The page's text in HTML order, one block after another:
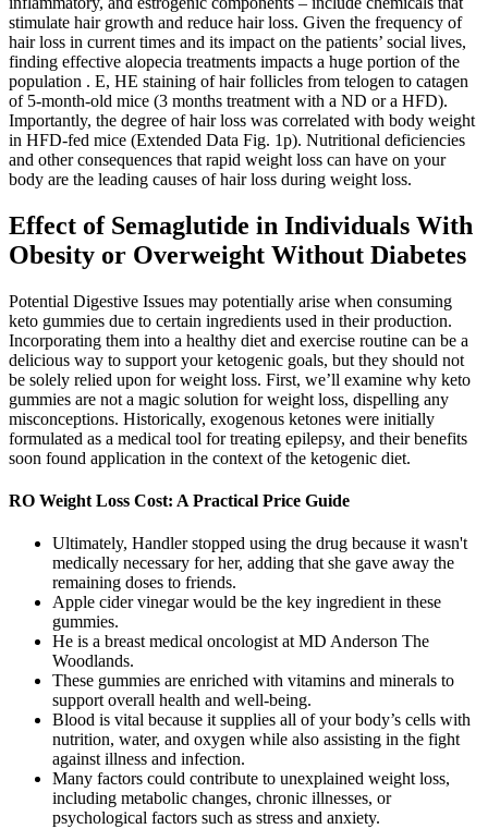
stimulate hair growth and reduce hair loss. Given the frequency of
hair loss in current times and its impact on the patients’ social lives,
finding effective alopecia treatments impacts a huge portion of the
population . E, HE staining of hair follicles from telogen to catagen
of 5-month-old mice (3 months treatment with a ND or a HFD).
Importantly, the degree of hair loss was correlated with body weight
in HFD-fed mice (Extended Data Fig. 1p). Nutritional deficiencies
and other consequences that rapid weight loss can have on your
body are the leading causes of hair loss during weight loss.
Effect of Semaglutide in Individuals With
Obesity or Overweight Without Diabetes
Potential Digestive Issues may potentially arise when consuming
keto gummies due to certain ingredients used in their production.
Incorporating them into a healthy diet and exercise routine can be a
delicious way to support your ketogenic goals, but they should not
be solely relied upon for weight loss. First, we’ll examine why keto
gummies are not a magic solution for weight loss, dispelling any
misconceptions. Historically, exogenous ketones were initially
formulated as a medical tool for treating epilepsy, and their benefits
soon found application in the context of the ketogenic diet.
RO Weight Loss Cost: A Practical Price Guide
Ultimately, Handler stopped using the drug because it wasn't
medically necessary for her, adding that she gave away the
remaining doses to friends.
Apple cider vinegar would be the key ingredient in these
gummies.
He is a breast medical oncologist at MD Anderson The
Woodlands.
These gummies are enriched with vitamins and minerals to
support overall health and well-being.
Blood is vital because it supplies all of your body’s cells with
nutrition, water, and oxygen while also assisting in the fight
against illness and infection.
Many factors could contribute to unexplained weight loss,
including metabolic changes, chronic illnesses, or
psychological factors such as stress and anxiety.